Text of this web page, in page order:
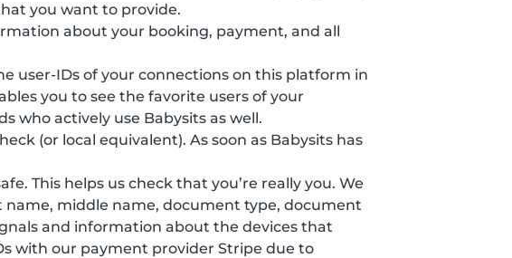
you want to provide.
about your booking, payment, and all
user-IDs of your connections on this platform in
you to see the favorite users of your
who actively use Babysits as well.
(or local equivalent). As soon as Babysits has
This helps us check that you’re really you. We
middle name, document type, document
and information about the devices that
with our payment provider Stripe due to